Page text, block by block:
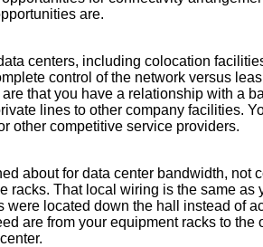
are.
centers, including colocation
control of the network versus
that you have a relationship with a
lines to other company facilities.
other competitive service providers.
about for data center bandwidth, not
racks. That local wiring is the same as
located down the hall instead of
are from your equipment racks to the